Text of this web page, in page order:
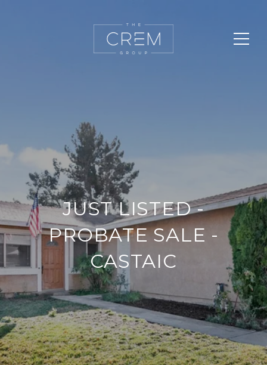
JUST LISTED -
PROBATE SALE -
CASTAIC